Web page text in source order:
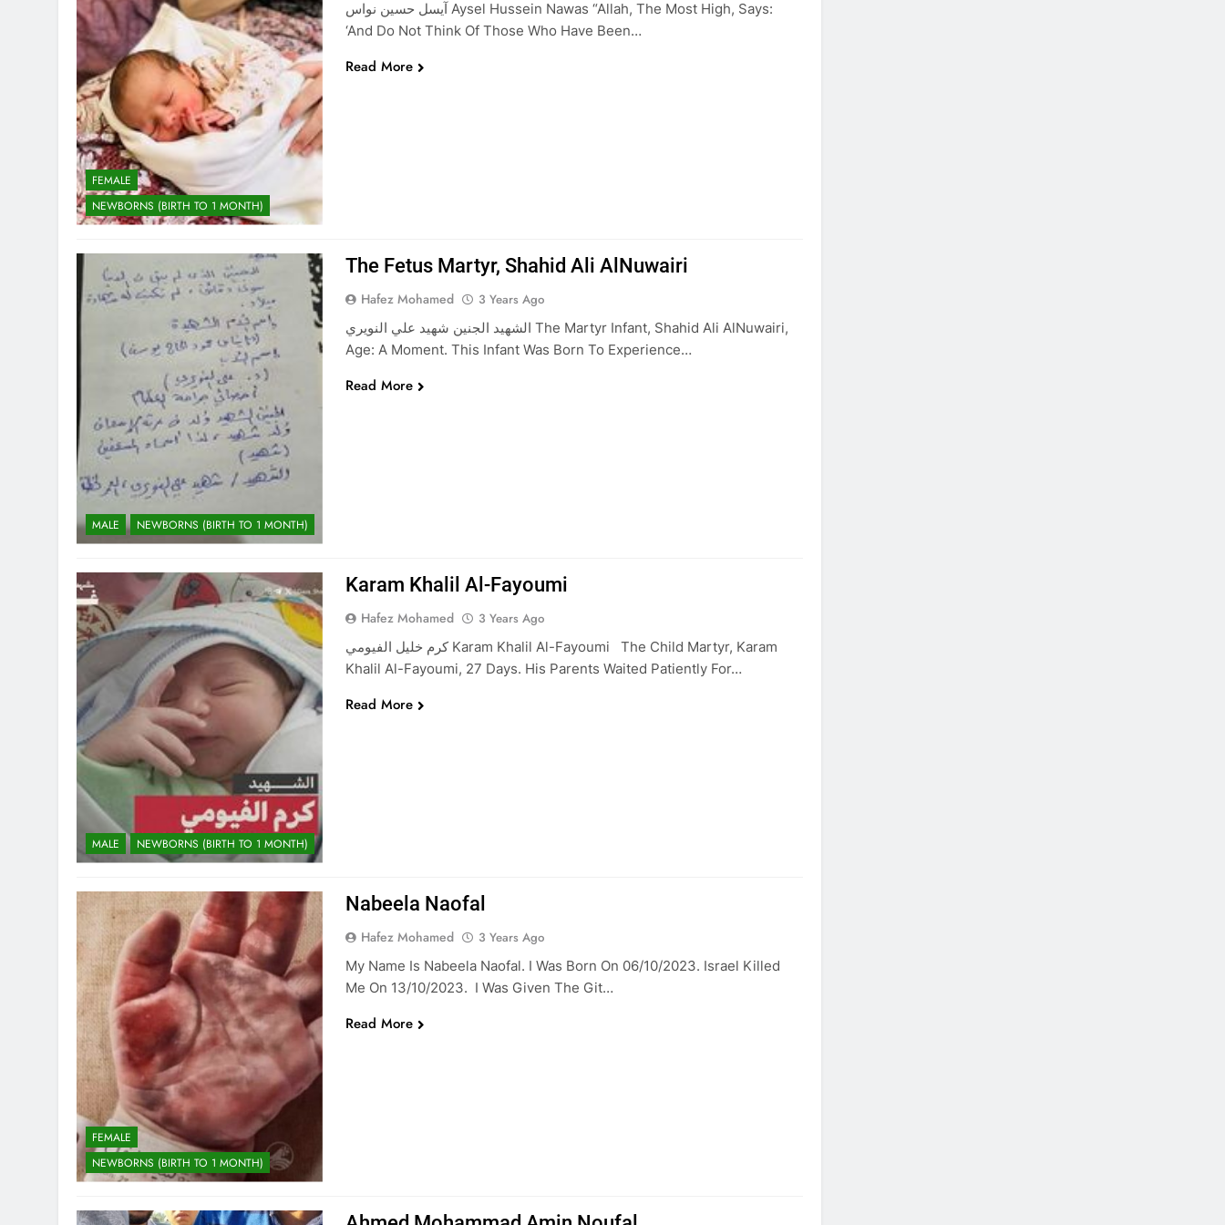
FEMALE
NEWBORNS (BIRTH TO 1 MONTH)
آيسل حسين نواس Aysel Hussein Nawas “Allah, The Most High, Says:
‘And Do Not Think Of Those Who Have Been…
Read More
MALE NEWBORNS (BIRTH TO 1 MONTH)
The Fetus Martyr, Shahid Ali AlNuwairi
Hafez Mohamed
3 Years Ago
الشهيد الجنين شهيد علي النويري The Martyr Infant, Shahid Ali AlNuwairi,
Age: A Moment. This Infant Was Born To Experience…
Read More
MALE NEWBORNS (BIRTH TO 1 MONTH)
Karam Khalil Al-Fayoumi
Hafez Mohamed
3 Years Ago
كرم خليل الفيومي Karam Khalil Al-Fayoumi The Child Martyr, Karam
Khalil Al-Fayoumi, 27 Days. His Parents Waited Patiently For…
Read More
FEMALE
NEWBORNS (BIRTH TO 1 MONTH)
Nabeela Naofal
Hafez Mohamed
3 Years Ago
My Name Is Nabeela Naofal. I Was Born On 06/10/2023. Israel Killed
Me On 13/10/2023. I Was Given The Git…
Read More